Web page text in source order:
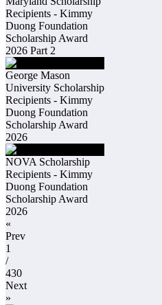
Recipients - Kimmy
Duong Foundation
Scholarship Award
2026 Part 2
George Mason
University Scholarship
Recipients - Kimmy
Duong Foundation
Scholarship Award
2026
NOVA Scholarship
Recipients - Kimmy
Duong Foundation
Scholarship Award
2026
«
Prev
1
/
430
Next
»